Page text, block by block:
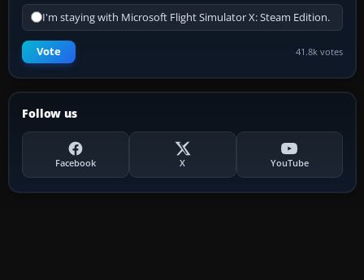
I'm staying with Microsoft Flight Simulator X: Steam Edition.
Vote 41.8k votes
Follow us
Facebook X YouTube